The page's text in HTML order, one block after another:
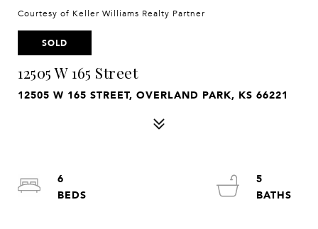
Courtesy of Keller Williams Realty Partner
SOLD
12505 W 165 Street
12505 W 165 STREET, OVERLAND PARK, KS 66221
6
5